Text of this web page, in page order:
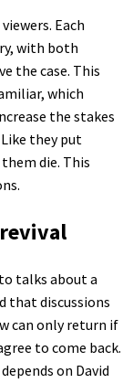
Each
with both
the case. This
which
the stakes
they put
die. This
talks about a
that discussions
can only return if
to come back.
on David